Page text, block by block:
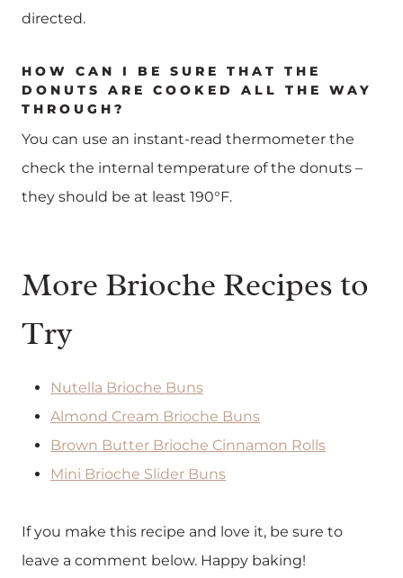
directed.
HOW CAN I BE SURE THAT THE
DONUTS ARE COOKED ALL THE WAY
THROUGH?
You can use an instant-read thermometer the
check the internal temperature of the donuts –
they should be at least 190°F.
More Brioche Recipes to
Try
Nutella Brioche Buns
Almond Cream Brioche Buns
Brown Butter Brioche Cinnamon Rolls
Mini Brioche Slider Buns
If you make this recipe and love it, be sure to
leave a comment below. Happy baking!